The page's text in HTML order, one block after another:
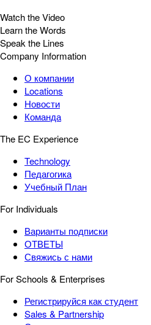
Watch the Video
Learn the Words
Speak the Lines
Company Information
О компании
Locations
Новости
Команда
The EC Experience
Technology
Педагогика
Учебный План
For Individuals
Варианты подписки
ОТВЕТЫ
Свяжись с нами
For Schools & Enterprises
Регистрируйся как студент
Sales & Partnership